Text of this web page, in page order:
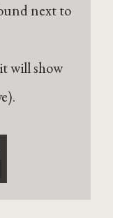
next to
will show